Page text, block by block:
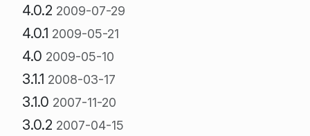
4.0.2 2009-07-29
4.0.1 2009-05-21
4.0 2009-05-10
3.1.1 2008-03-17
3.1.0 2007-11-20
3.0.2 2007-04-15